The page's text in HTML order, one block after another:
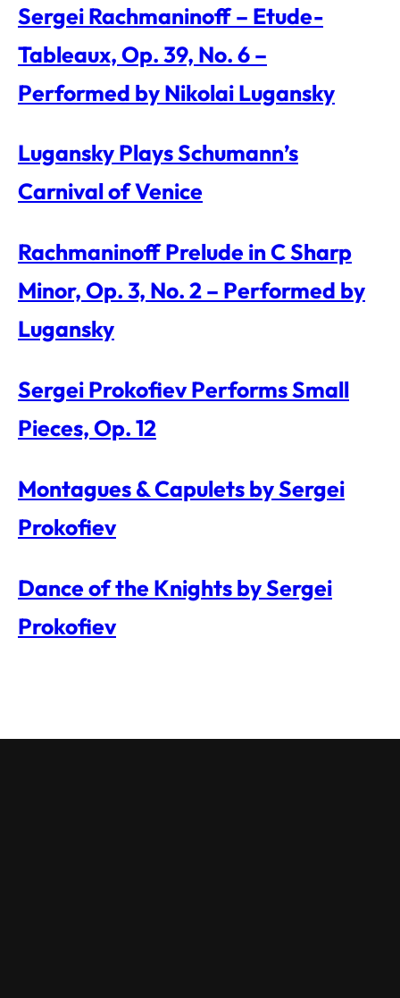
Sergei Rachmaninoff – Etude-
Tableaux, Op. 39, No. 6 –
Performed by Nikolai Lugansky
Lugansky Plays Schumann’s
Carnival of Venice
Rachmaninoff Prelude in C Sharp
Minor, Op. 3, No. 2 – Performed by
Lugansky
Sergei Prokofiev Performs Small
Pieces, Op. 12
Montagues & Capulets by Sergei
Prokofiev
Dance of the Knights by Sergei
Prokofiev